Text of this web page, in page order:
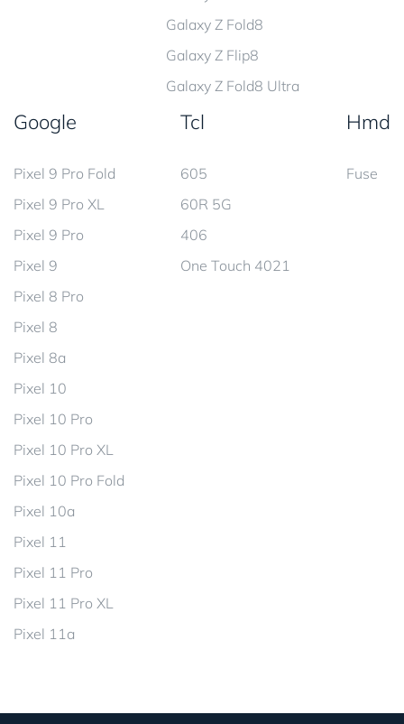
Galaxy Z Fold8
Galaxy Z Flip8
Galaxy Z Fold8 Ultra
Google
Pixel 9 Pro Fold
Pixel 9 Pro XL
Pixel 9 Pro
Pixel 9
Pixel 8 Pro
Pixel 8
Pixel 8a
Pixel 10
Pixel 10 Pro
Pixel 10 Pro XL
Pixel 10 Pro Fold
Pixel 10a
Pixel 11
Pixel 11 Pro
Pixel 11 Pro XL
Pixel 11a
Tcl
605
60R 5G
406
One Touch 4021
Hmd
Fuse